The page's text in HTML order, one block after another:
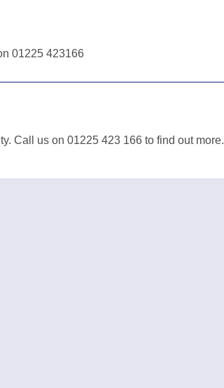
01225 423166
Call us on 01225 423 166 to find out more.